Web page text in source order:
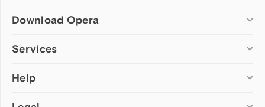
Download Opera
Computer browsers
Opera for Mac
Services
Add-ons
Wallpapers
Help